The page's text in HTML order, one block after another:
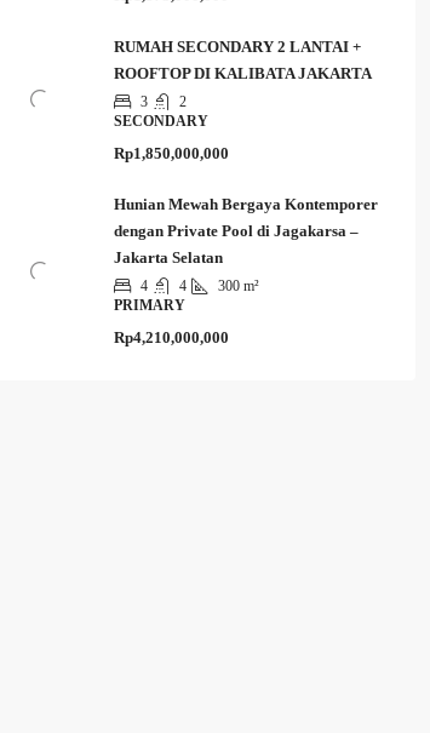
RUMAH SECONDARY 2 LANTAI +
ROOFTOP DI KALIBATA JAKARTA
3
2
SECONDARY
Rp1,850,000,000
Hunian Mewah Bergaya Kontemporer
dengan Private Pool di Jagakarsa –
Jakarta Selatan
4 4
300 m²
PRIMARY
Rp4,210,000,000